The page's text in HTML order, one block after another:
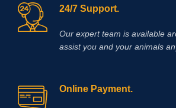
24/7 Support.
Our expert team is available
assist you and your animals
Online Payment.